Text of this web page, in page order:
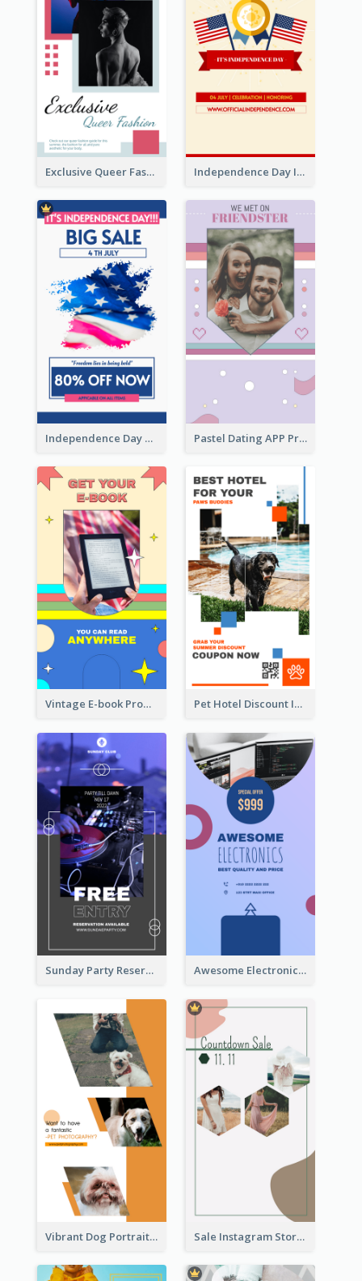
Exclusive Queer Fashion Instagram Story Independence Day Info Instagram Story
Independence Day Sale Instagram Story Pastel Dating APP Promotion Instagram Story Design
Vintage E-book Promote Instagram Story Design Pet Hotel Discount Instagram Story
Sunday Party Reservation Instagram Story Awesome Electronics Sale Instagram Story
Vibrant Dog Portrait Instagram Story Design Template Sale Instagram Story